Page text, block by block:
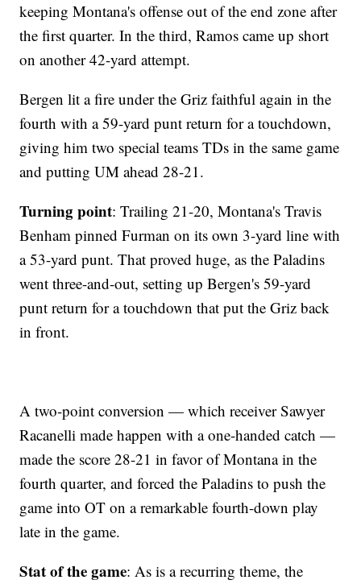
keeping Montana's offense out of the end zone after
the first quarter. In the third, Ramos came up short
on another 42-yard attempt.
Bergen lit a fire under the Griz faithful again in the
fourth with a 59-yard punt return for a touchdown,
giving him two special teams TDs in the same game
and putting UM ahead 28-21.
Turning point: Trailing 21-20, Montana's Travis
Benham pinned Furman on its own 3-yard line with
a 53-yard punt. That proved huge, as the Paladins
went three-and-out, setting up Bergen's 59-yard
punt return for a touchdown that put the Griz back
in front.
A two-point conversion — which receiver Sawyer
Racanelli made happen with a one-handed catch —
made the score 28-21 in favor of Montana in the
fourth quarter, and forced the Paladins to push the
game into OT on a remarkable fourth-down play
late in the game.
Stat of the game: As is a recurring theme, the